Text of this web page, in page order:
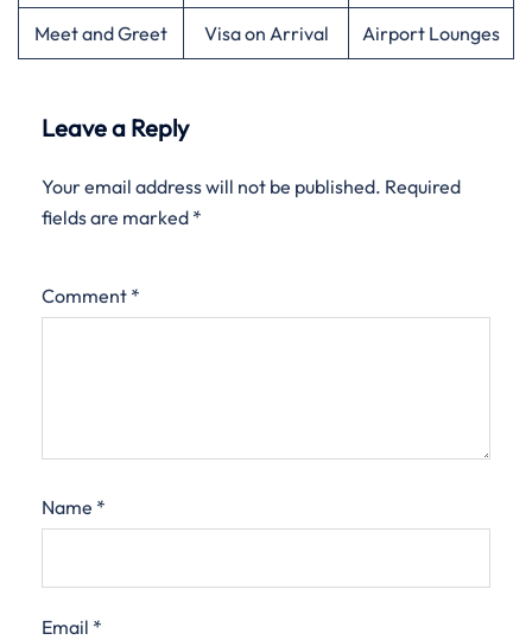
Meet and Greet Visa on Arrival Airport Lounges
Leave a Reply
Your email address will not be published. Required
fields are marked *
Comment *
Name *
Email *